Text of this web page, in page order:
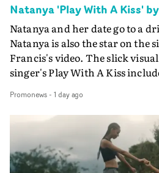
Natanya 'Play With A Kiss'
Natanya and her date go to a
Natanya is also the star on the
Francis's video. The slick
singer's Play With A Kiss
PinkPantheress, no less) tells
in their convertible with
plate.A fun video for the
bringing back a classy, old
verge of big things.
Promonews- 1 day ago